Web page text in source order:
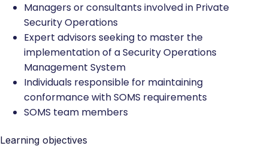
Managers or consultants involved in Private
Security Operations
Expert advisors seeking to master the
implementation of a Security Operations
Management System
Individuals responsible for maintaining
conformance with SOMS requirements
SOMS team members
Learning objectives